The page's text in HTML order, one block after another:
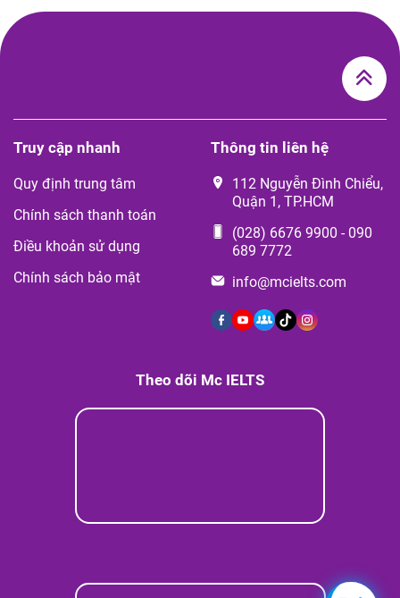
Truy cập nhanh
Quy định trung tâm
Chính sách thanh toán
Điều khoản sử dụng
Chính sách bảo mật
Thông tin liên hệ
112 Nguyễn Đình Chiểu,
Quận 1, TP.HCM
(028) 6676 9900 - 090
689 7772
info@mcielts.com
Theo dõi Mc IELTS